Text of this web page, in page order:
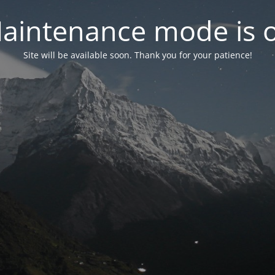
mode is
Site will be available soon. Thank you for your patience!